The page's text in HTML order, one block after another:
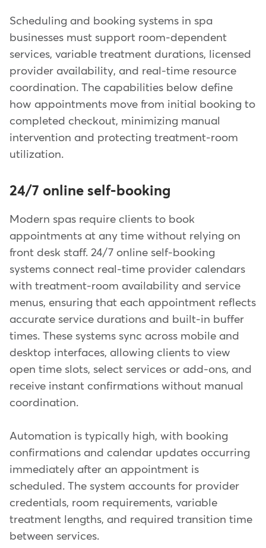
Scheduling and booking systems in spa
businesses must support room-dependent
services, variable treatment durations, licensed
provider availability, and real-time resource
coordination. The capabilities below define
how appointments move from initial booking to
completed checkout, minimizing manual
intervention and protecting treatment-room
utilization.
24/7 online self-booking
Modern spas require clients to book
appointments at any time without relying on
front desk staff. 24/7 online self-booking
systems connect real-time provider calendars
with treatment-room availability and service
menus, ensuring that each appointment reflects
accurate service durations and built-in buffer
times. These systems sync across mobile and
desktop interfaces, allowing clients to view
open time slots, select services or add-ons, and
receive instant confirmations without manual
coordination.
Automation is typically high, with booking
confirmations and calendar updates occurring
immediately after an appointment is
scheduled. The system accounts for provider
credentials, room requirements, variable
treatment lengths, and required transition time
between services.